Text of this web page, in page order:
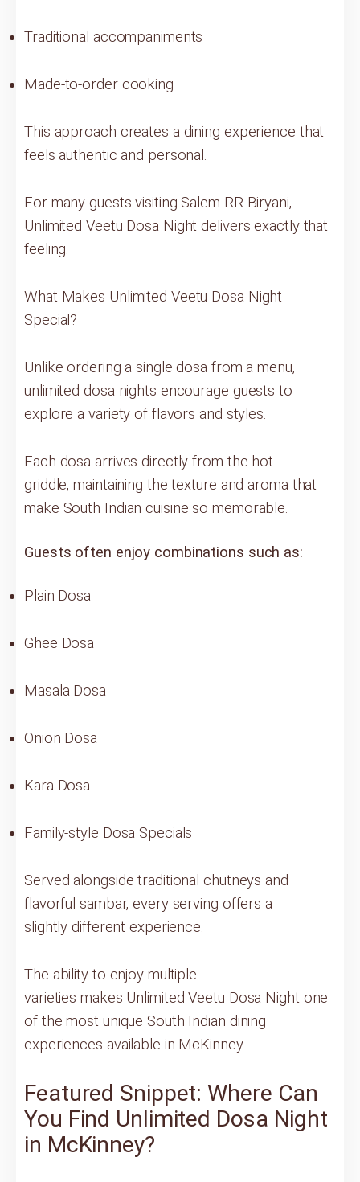
Traditional accompaniments
Made-to-order cooking
This approach creates a dining experience that
feels authentic and personal.
For many guests visiting Salem RR Biryani,
Unlimited Veetu Dosa Night delivers exactly that
feeling.
What Makes Unlimited Veetu Dosa Night
Special?
Unlike ordering a single dosa from a menu,
unlimited dosa nights encourage guests to
explore a variety of flavors and styles.
Each dosa arrives directly from the hot
griddle, maintaining the texture and aroma that
make South Indian cuisine so memorable.
Guests often enjoy combinations such as:
Plain Dosa
Ghee Dosa
Masala Dosa
Onion Dosa
Kara Dosa
Family-style Dosa Specials
Served alongside traditional chutneys and
flavorful sambar, every serving offers a
slightly different experience.
The ability to enjoy multiple
varieties makes Unlimited Veetu Dosa Night one
of the most unique South Indian dining
experiences available in McKinney.
Featured Snippet: Where Can
You Find Unlimited Dosa Night
in McKinney?